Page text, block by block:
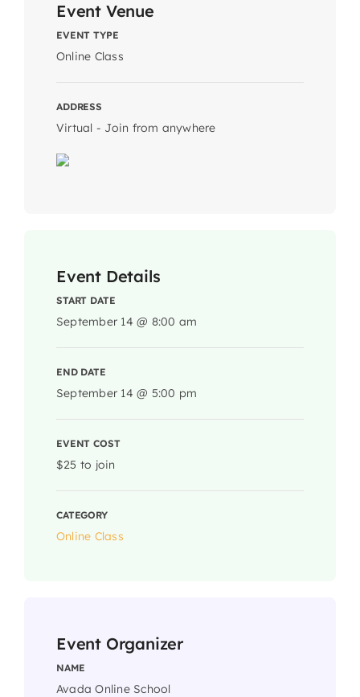
Event Venue
EVENT TYPE
Online Class
ADDRESS
Virtual - Join from anywhere
Event Details
START DATE
September 14 @ 8:00 am
END DATE
September 14 @ 5:00 pm
EVENT COST
$25 to join
CATEGORY
Online Class
Event Organizer
NAME
Avada Online School